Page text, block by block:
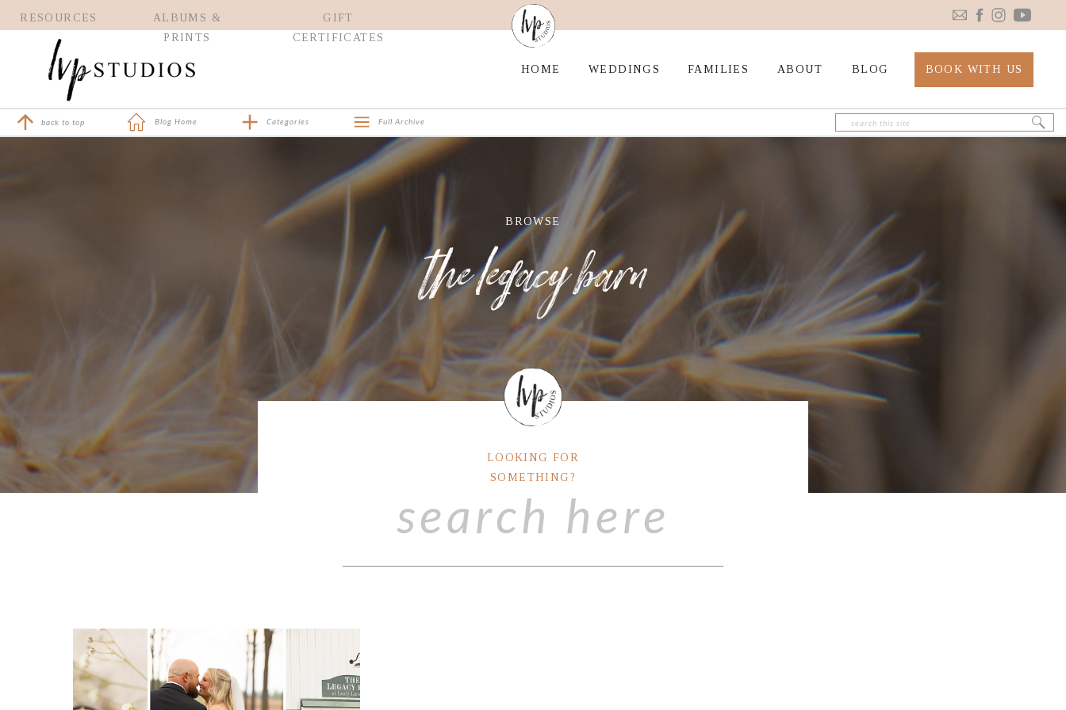
RESOURCES
GIFT
CERTIFICATES
ALBUMS &
PRINTS
BLOG
FAMILIES
WEDDINGS ABOUT
HOME BOOK WITH US
Search
for:
back to top Blog Home Full Archive
Categories
the legacy barn
BROWSE
LOOKING FOR
SOMETHING?